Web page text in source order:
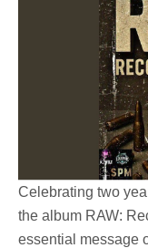
Celebrating two
the album RAW:
essential message